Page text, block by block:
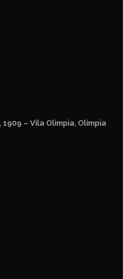
– Vila Olímpia, Olímpia